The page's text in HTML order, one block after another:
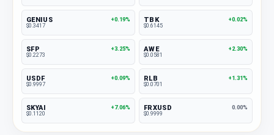
GENIUS
+0.19%
$0.3417
TBK
+0.02%
$0.6145
SFP
+3.25%
$0.2273
AWE
+2.30%
$0.0581
USDF
+0.09%
$0.9997
RLB
+1.31%
$0.0701
SKYAI
+7.06%
$0.1120
FRXUSD
0.00%
$0.9999